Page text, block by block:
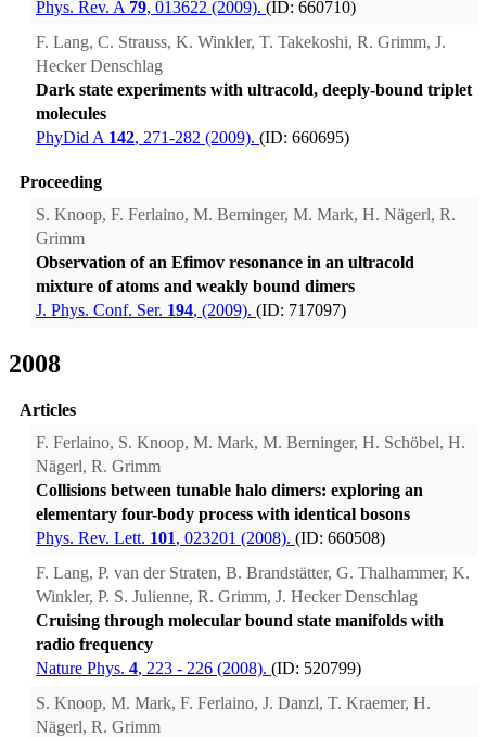
Phys. Rev. A 79, 013622 (2009). (ID: 660710)
F. Lang, C. Strauss, K. Winkler, T. Takekoshi, R. Grimm, J.
Hecker Denschlag
Dark state experiments with ultracold, deeply-bound triplet
molecules
PhyDid A 142, 271-282 (2009). (ID: 660695)
Proceeding
S. Knoop, F. Ferlaino, M. Berninger, M. Mark, H. Nägerl, R.
Grimm
Observation of an Efimov resonance in an ultracold
mixture of atoms and weakly bound dimers
J. Phys. Conf. Ser. 194, (2009). (ID: 717097)
2008
Articles
F. Ferlaino, S. Knoop, M. Mark, M. Berninger, H. Schöbel, H.
Nägerl, R. Grimm
Collisions between tunable halo dimers: exploring an
elementary four-body process with identical bosons
Phys. Rev. Lett. 101, 023201 (2008). (ID: 660508)
F. Lang, P. van der Straten, B. Brandstätter, G. Thalhammer, K.
Winkler, P. S. Julienne, R. Grimm, J. Hecker Denschlag
Cruising through molecular bound state manifolds with
radio frequency
Nature Phys. 4, 223 - 226 (2008). (ID: 520799)
S. Knoop, M. Mark, F. Ferlaino, J. Danzl, T. Kraemer, H.
Nägerl, R. Grimm